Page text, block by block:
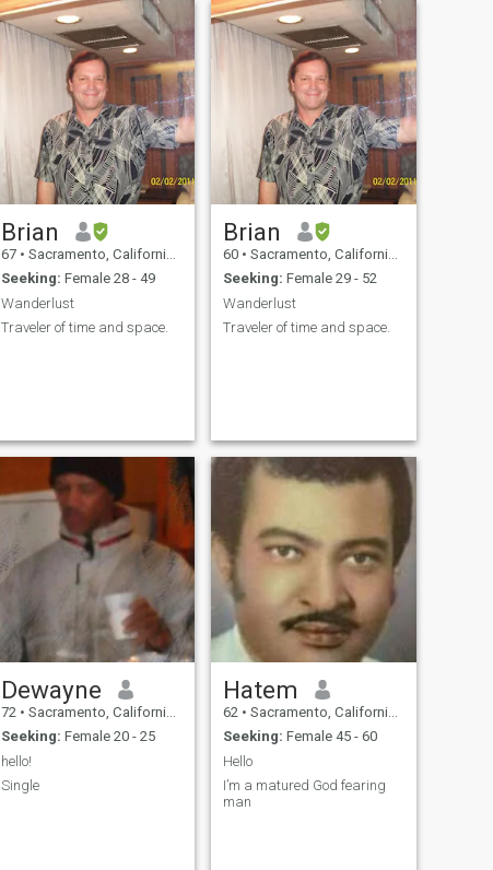
Brian
67 • Sacramento, California, United States
Seeking: Female 28 - 49
Wanderlust
Traveler of time and space.
Brian
60 • Sacramento, California, United States
Seeking: Female 29 - 52
Wanderlust
Traveler of time and space.
Dewayne
72 • Sacramento, California, United States
Seeking: Female 20 - 25
hello!
Single
Hatem
62 • Sacramento, California, United States
Seeking: Female 45 - 60
Hello
I’m a matured God fearing
man